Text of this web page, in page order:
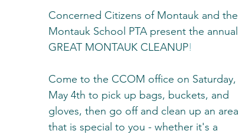
Concerned Citizens of Montauk and the
Montauk School PTA present the annual
GREAT MONTAUK CLEANUP!
Come to the CCOM office on Saturday,
May 4th to pick up bags, buckets, and
gloves, then go off and clean up an area
that is special to you - whether it's a